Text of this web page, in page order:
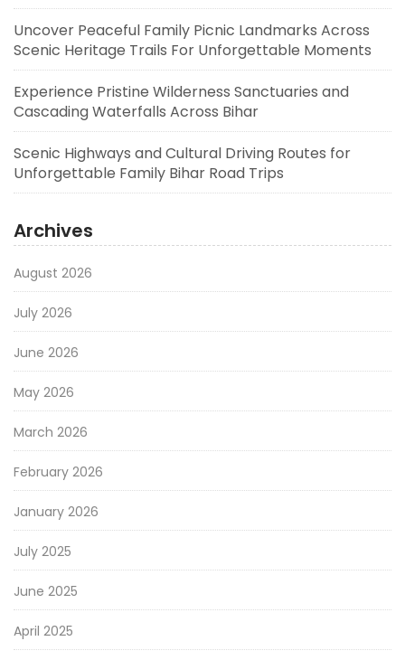
Uncover Peaceful Family Picnic Landmarks Across
Scenic Heritage Trails For Unforgettable Moments
Experience Pristine Wilderness Sanctuaries and
Cascading Waterfalls Across Bihar
Scenic Highways and Cultural Driving Routes for
Unforgettable Family Bihar Road Trips
Archives
August 2026
July 2026
June 2026
May 2026
March 2026
February 2026
January 2026
July 2025
June 2025
April 2025